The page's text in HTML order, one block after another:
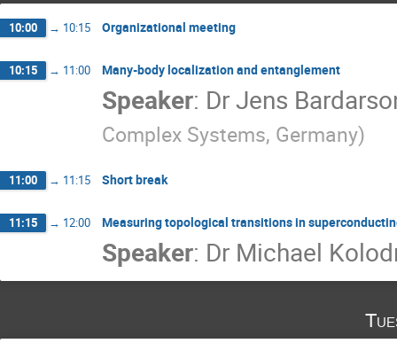
10:00 → 10:15 Organizational meeting
10:15 → 11:00 Many-body localization and entanglement
Speaker: DrJens
Complex Systems, Germany)
11:00 → 11:15 Short break
11:15 → 12:00 Measuring topological transitions in
Speaker: Dr Michael